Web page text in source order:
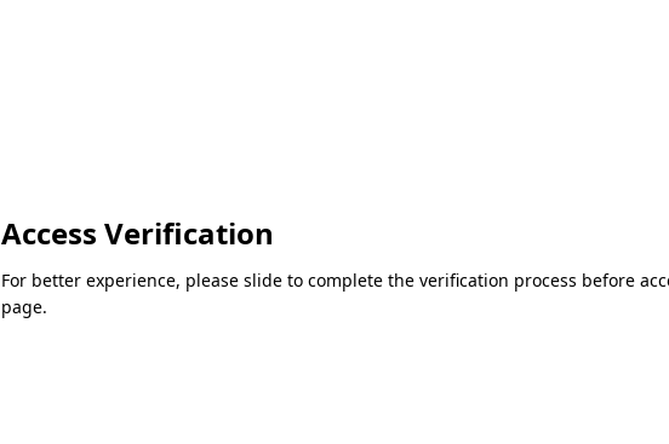
Access Verification
For better experience, please slide to complete the verification process before
page.